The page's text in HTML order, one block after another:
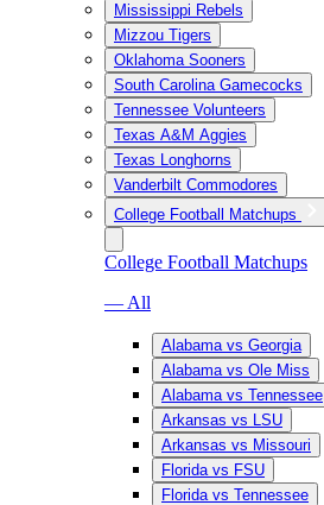
Mississippi Rebels
Mizzou Tigers
Oklahoma Sooners
South Carolina Gamecocks
Tennessee Volunteers
Texas A&M Aggies
Texas Longhorns
Vanderbilt Commodores
College Football Matchups
College Football Matchups
— All
Alabama vs Georgia
Alabama vs Ole Miss
Alabama vs Tennessee
Arkansas vs LSU
Arkansas vs Missouri
Florida vs FSU
Florida vs Tennessee